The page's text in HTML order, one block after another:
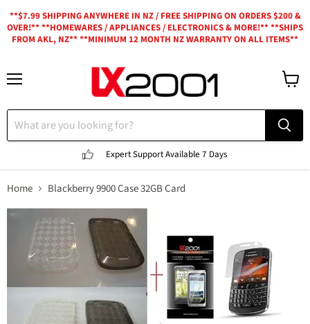
**$7.99 SHIPPING ANYWHERE IN NZ / FREE SHIPPING ON ORDERS $200 &
OVER!** **HOMEWARES / APPLIANCES / ELECTRONICS & MORE!** **SHIPS
FROM AKL, NZ** **MINIMUM 12 MONTH NZ WARRANTY ON ALL ITEMS**
Expert SupportAvailable 7 Days
Home Blackberry 9900 Case 32GB Card